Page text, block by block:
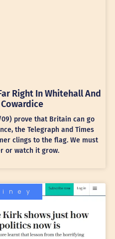
Right In Whitehall And
prove that Britain can go
the Telegraph and Times
clings to the flag. We must
or watch it grow.